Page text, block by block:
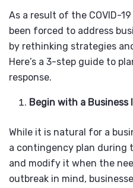
As a result of the COVID-
been forced to address
by rethinking strategies
Here’s a 3-step guide to
response.
Begin with a Business
While it is natural for a
a contingency plan during
and modify it when the
outbreak in mind,